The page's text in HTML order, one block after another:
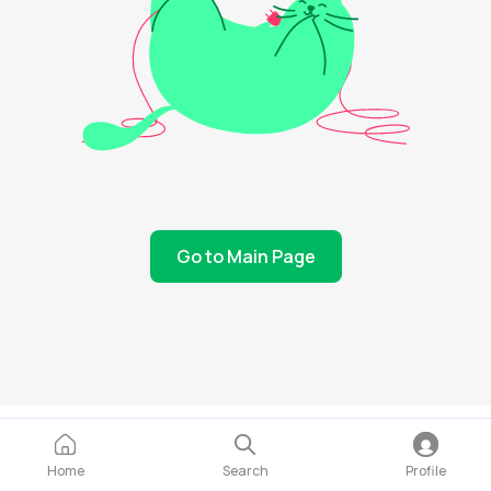
Go to Main Page
Home Search Profile